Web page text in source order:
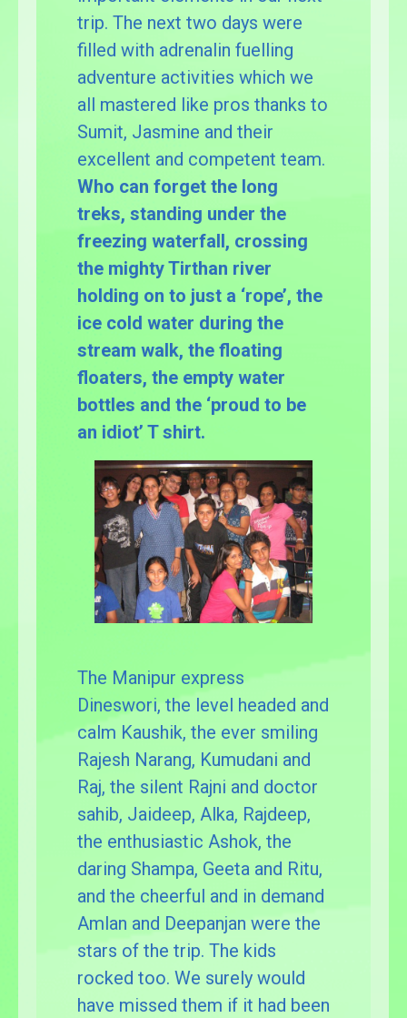
trip. The next two days were
filled with adrenalin fuelling
adventure activities which we
all mastered like pros thanks to
Sumit, Jasmine and their
excellent and competent team.
Who can forget the long
treks, standing under the
freezing waterfall, crossing
the mighty Tirthan river
holding on to just a ‘rope’, the
ice cold water during the
stream walk, the floating
floaters, the empty water
bottles and the ‘proud to be
an idiot’ T shirt.
The Manipur express
Dineswori, the level headed and
calm Kaushik, the ever smiling
Rajesh Narang, Kumudani and
Raj, the silent Rajni and doctor
sahib, Jaideep, Alka, Rajdeep,
the enthusiastic Ashok, the
daring Shampa, Geeta and Ritu,
and the cheerful and in demand
Amlan and Deepanjan were the
stars of the trip. The kids
rocked too. We surely would
have missed them if it had been